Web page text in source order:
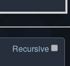
Recursive